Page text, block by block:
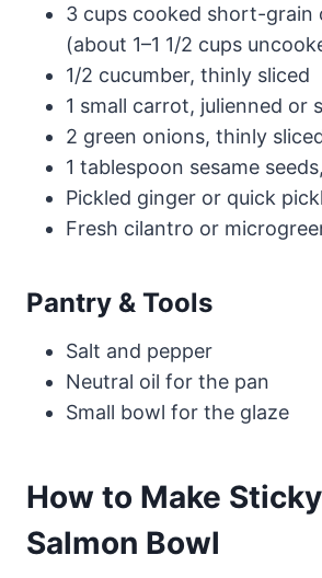
3 cups cooked short-grain
(about 1–1 1/2 cups
1/2 cucumber, thinly sliced
1 small carrot, julienned or
2 green onions, thinly
1 tablespoon sesame
Pickled ginger or quick
Fresh cilantro or
Pantry & Tools
Salt and pepper
Neutral oil for the pan
Small bowl for the glaze
How to Make
Salmon Bowl